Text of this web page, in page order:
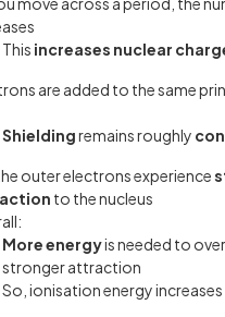
This increases nuclear
are added to the same
Shieldingremains roughly
outer electrons experience
to the nucleus
More energyis needed to
stronger attraction
So, ionisation energy